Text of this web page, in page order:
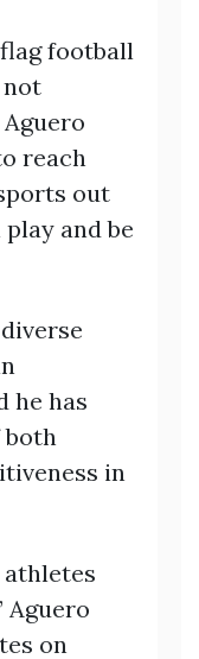
football
not
Aguero
reach
out
and be
he has
both
in
athletes
Aguero
on